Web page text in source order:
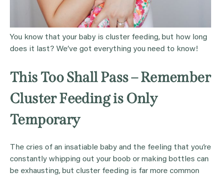
You know that your baby is cluster feeding, but how long
does it last? We’ve got everything you need to know!
This Too Shall Pass – Remember
Cluster Feeding is Only
Temporary
The cries of an insatiable baby and the feeling that you’re
constantly whipping out your boob or making bottles can
be exhausting, but cluster feeding is far more common